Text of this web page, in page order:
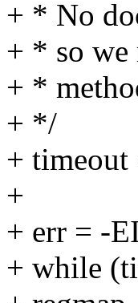
+ * No
+ * so we
+ *
+ */
+
+
+ err = -
+ while